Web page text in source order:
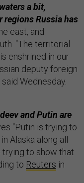
a bit,
Russia has
east, and
“The territorial
enshrined in our
deputy foreign
Wednesday.
and Putin are
“Putin is trying to
Alaska along all
trying to show that
to Reuters in